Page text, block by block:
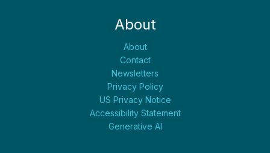
About
About
Contact
Newsletters
Privacy Policy
US Privacy Notice
Accessibility Statement
Generative AI